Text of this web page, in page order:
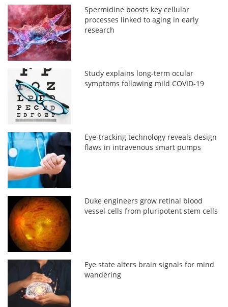
Spermidine boosts key cellular
processes linked to aging in early
research
Study explains long-term ocular
symptoms following mild COVID-19
Eye-tracking technology reveals design
flaws in intravenous smart pumps
Duke engineers grow retinal blood
vessel cells from pluripotent stem cells
Eye state alters brain signals for mind
wandering